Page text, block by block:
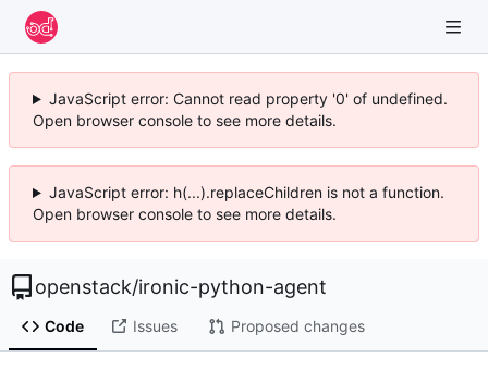
JavaScript error: Cannot read property '0' of undefined.
Open browser console to see more details.
JavaScript error: h(...).replaceChildren is not a function.
Open browser console to see more details.
openstack/ironic-python-agent
Code Issues Proposed changes